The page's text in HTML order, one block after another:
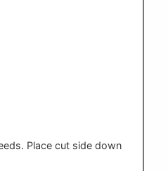
Place cut side down